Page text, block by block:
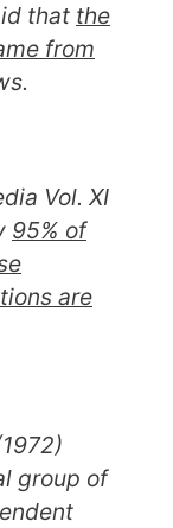
that the
from
Vol. XI
95% of
are
group of